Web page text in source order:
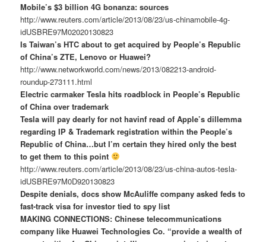
Mobile’s $3 billion 4G bonanza: sources
http://www.reuters.com/article/2013/08/23/us-chinamobile-4g-
idUSBRE97M02020130823
Is Taiwan’s HTC about to get acquired by People’s Republic
of China’s ZTE, Lenovo or Huawei?
http://www.networkworld.com/news/2013/082213-android-
roundup-273111.html
Electric carmaker Tesla hits roadblock in People’s Republic
of China over trademark
Tesla will pay dearly for not havinf read of Apple’s dillemma
regarding IP & Trademark registration within the People’s
Republic of China…but I’m certain they hired only the best
to get them to this point
http://www.reuters.com/article/2013/08/23/us-china-autos-tesla-
idUSBRE97M0D920130823
Despite denials, docs show McAuliffe company asked feds to
fast-track visa for investor tied to spy list
MAKING CONNECTIONS: Chinese telecommunications
company like Huawei Technologies Co. “provide a wealth of